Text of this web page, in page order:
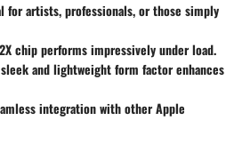
for artists, professionals, or those simply
chip performs impressively under load.
and lightweight form factor enhances
integration with other Apple